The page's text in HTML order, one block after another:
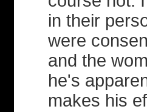
in their
were
and the
he's
makes his